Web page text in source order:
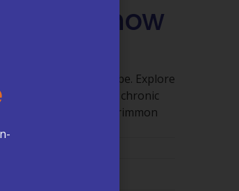
to Know
answers shouldn’t be. Explore
billing, lab services, chronic
to expect at McCrimmon
→